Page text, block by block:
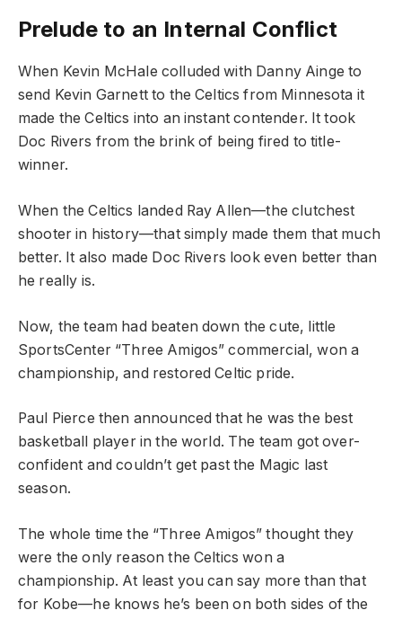
Prelude to an Internal Conflict
When Kevin McHale colluded with Danny Ainge to
send Kevin Garnett to the Celtics from Minnesota it
made the Celtics into an instant contender. It took
Doc Rivers from the brink of being fired to title-
winner.
When the Celtics landed Ray Allen—the clutchest
shooter in history—that simply made them that much
better. It also made Doc Rivers look even better than
he really is.
Now, the team had beaten down the cute, little
SportsCenter “Three Amigos” commercial, won a
championship, and restored Celtic pride.
Paul Pierce then announced that he was the best
basketball player in the world. The team got over-
confident and couldn’t get past the Magic last
season.
The whole time the “Three Amigos” thought they
were the only reason the Celtics won a
championship. At least you can say more than that
for Kobe—he knows he’s been on both sides of the